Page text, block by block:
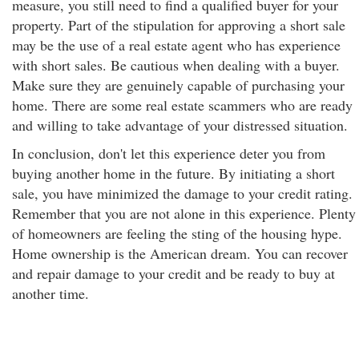
measure, you still need to find a qualified buyer for your
property. Part of the stipulation for approving a short sale
may be the use of a real estate agent who has experience
with short sales. Be cautious when dealing with a buyer.
Make sure they are genuinely capable of purchasing your
home. There are some real estate scammers who are ready
and willing to take advantage of your distressed situation.
In conclusion, don't let this experience deter you from
buying another home in the future. By initiating a short
sale, you have minimized the damage to your credit rating.
Remember that you are not alone in this experience. Plenty
of homeowners are feeling the sting of the housing hype.
Home ownership is the American dream. You can recover
and repair damage to your credit and be ready to buy at
another time.